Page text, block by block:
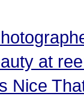
at
Nice